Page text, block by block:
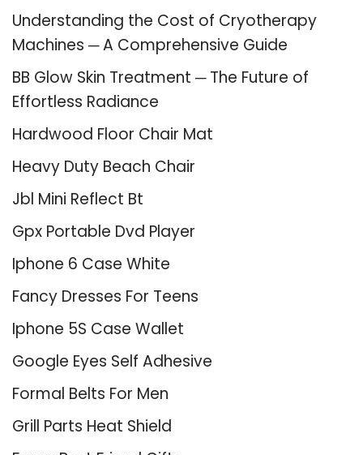
Understanding the Cost of Cryotherapy
Machines ─ A Comprehensive Guide
BB Glow Skin Treatment ─ The Future of
Effortless Radiance
Hardwood Floor Chair Mat
Heavy Duty Beach Chair
Jbl Mini Reflect Bt
Gpx Portable Dvd Player
Iphone 6 Case White
Fancy Dresses For Teens
Iphone 5S Case Wallet
Google Eyes Self Adhesive
Formal Belts For Men
Grill Parts Heat Shield